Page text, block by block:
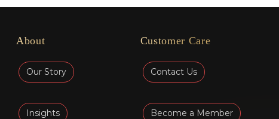
About
Our Story
Insights
Customer Care
Contact Us
Become a Member